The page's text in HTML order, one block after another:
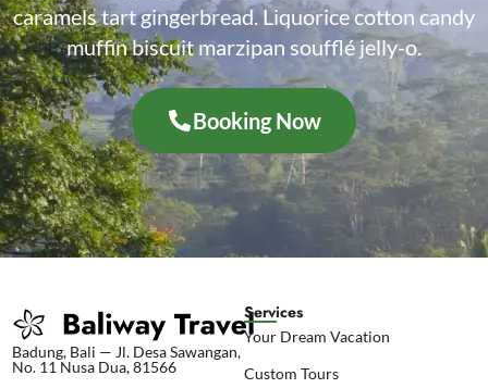
caramels tart gingerbread. Liquorice cotton candy
muffin biscuit marzipan soufflé jelly-o.
Booking Now
Badung, Bali — Jl. Desa Sawangan,
No. 11 Nusa Dua, 81566
Services
Your Dream Vacation
Custom Tours